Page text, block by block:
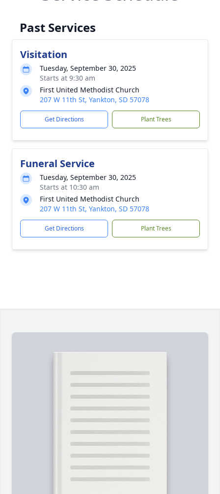
Past Services
Visitation
Tuesday, September 30, 2025
Starts at 9:30 am
First United Methodist Church
207 W 11th St, Yankton, SD 57078
Get Directions Plant Trees
Funeral Service
Tuesday, September 30, 2025
Starts at 10:30 am
First United Methodist Church
207 W 11th St, Yankton, SD 57078
Get Directions Plant Trees